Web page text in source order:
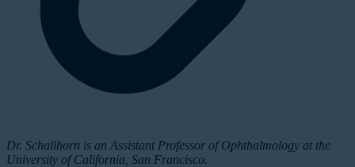
Dr. Schallhorn is an Assistant Professor of Ophthalmology at the
University of California, San Francisco.